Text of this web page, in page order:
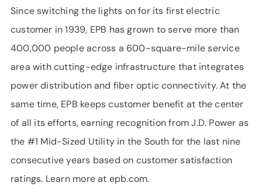
Since switching the lights on for its first electric
customer in 1939, EPB has grown to serve more than
400,000 people across a 600-square-mile service
area with cutting-edge infrastructure that integrates
power distribution and fiber optic connectivity. At the
same time, EPB keeps customer benefit at the center
of all its efforts, earning recognition from J.D. Power as
the #1 Mid-Sized Utility in the South for the last nine
consecutive years based on customer satisfaction
ratings. Learn more at epb.com.